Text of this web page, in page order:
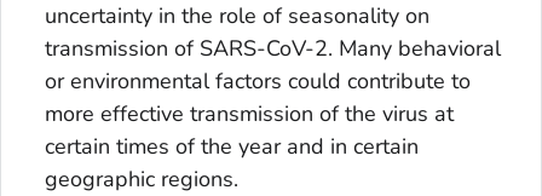
uncertainty in the role of seasonality on
transmission of SARS-CoV-2. Many behavioral
or environmental factors could contribute to
more effective transmission of the virus at
certain times of the year and in certain
geographic regions.